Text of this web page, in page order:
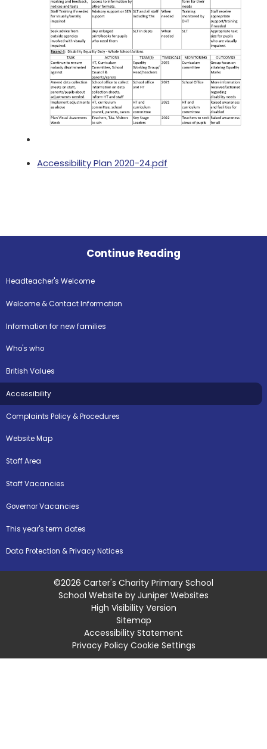
Accessibility Plan 2020-24.pdf
Continue Reading
Headteacher's Welcome
Welcome & Contact Information
Information for new families
Who's who
British Values
Accessibility
Complaints Policy & Procedures
Website Map
Staff Area
Staff Vacancies
Governor Vacancies
This year's term dates
Data Protection & Privacy Notices
©2026 Carter's Charity Primary School
School Website by Juniper Websites
High Visibility Version
Sitemap
Accessibility Statement
Privacy Policy Cookie Settings